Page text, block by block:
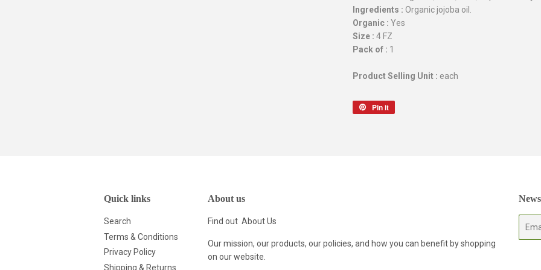
Ingredients : Organic jojoba oil.
Organic : Yes
Size : 4 FZ
Pack of : 1
Product Selling Unit : each
Pin it
Quick links
Search
Terms & Conditions
Privacy Policy
Shipping & Returns
About us
Find out About Us
Our mission, our products, our policies, and how you can benefit by shopping
on our website.
E-